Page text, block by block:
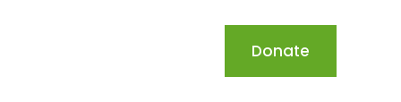
Donate